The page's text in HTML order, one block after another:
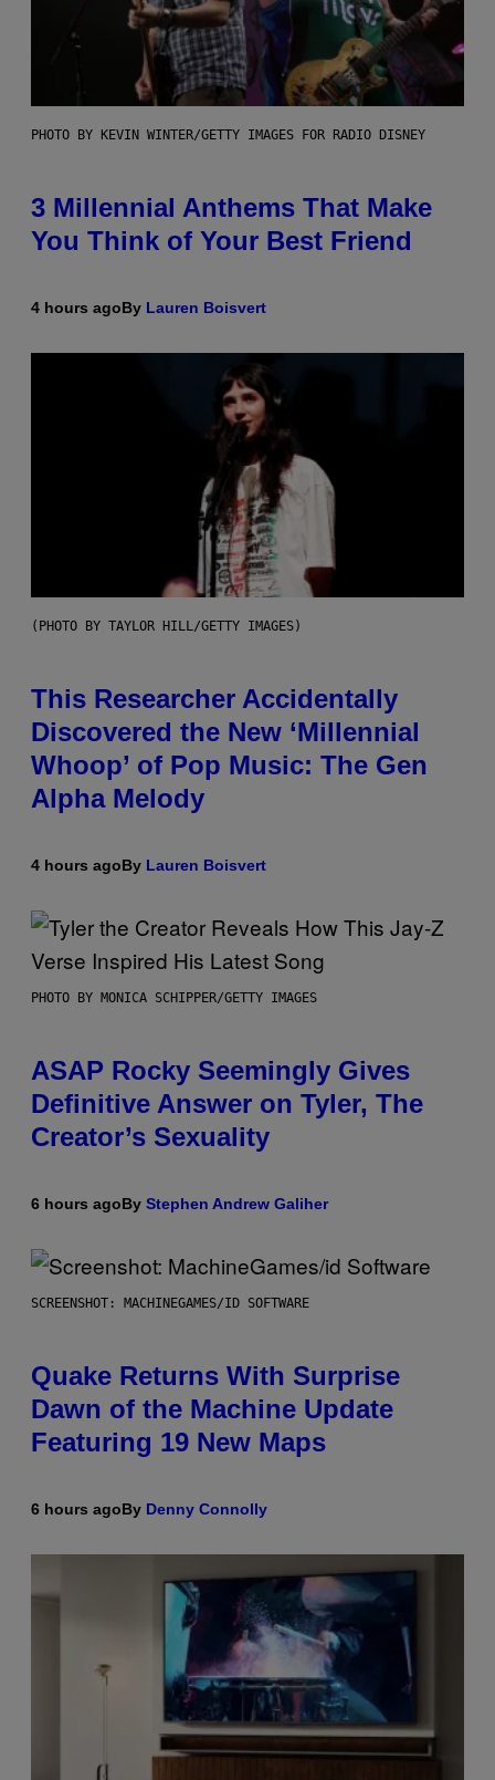
PHOTO BY KEVIN WINTER/GETTY IMAGES FOR RADIO DISNEY
3 Millennial Anthems That Make
You Think of Your Best Friend
4 hours agoBy Lauren Boisvert
(PHOTO BY TAYLOR HILL/GETTY IMAGES)
This Researcher Accidentally
Discovered the New ‘Millennial
Whoop’ of Pop Music: The Gen
Alpha Melody
4 hours agoBy Lauren Boisvert
PHOTO BY MONICA SCHIPPER/GETTY IMAGES
ASAP Rocky Seemingly Gives
Definitive Answer on Tyler, The
Creator’s Sexuality
6 hours agoBy Stephen Andrew Galiher
SCREENSHOT: MACHINEGAMES/ID SOFTWARE
Quake Returns With Surprise
Dawn of the Machine Update
Featuring 19 New Maps
6 hours agoBy Denny Connolly